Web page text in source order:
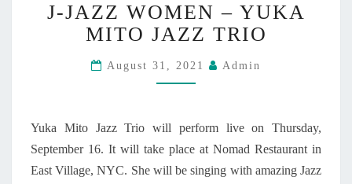
-
J
Z
Z
M
E
N
J-JAZZ WOMEN – YUKA
MITO JAZZ TRIO
August 31, 2021 Admin
Yuka Mito Jazz Trio will perform live on Thursday,
September 16. It will take place at Nomad Restaurant in
East Village, NYC. She will be singing with amazing Jazz